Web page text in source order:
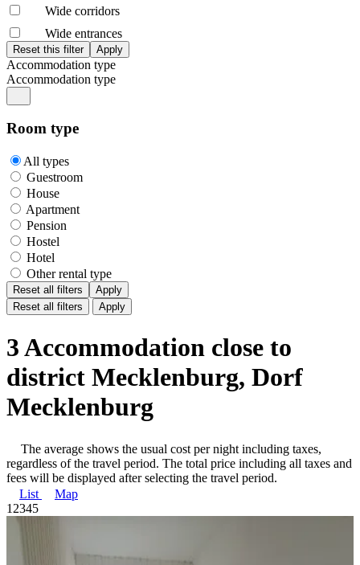
Wide corridors
Wide entrances
Accommodation type
Accommodation type
Room type
All types
Guestroom
House
Apartment
Pension
Hostel
Hotel
Other rental type
Reset all filters
Apply
Reset all filters
Apply
3 Accommodation close to
district Mecklenburg, Dorf
Mecklenburg
The average shows the usual cost per night including taxes,
regardless of the travel period. The total price including all taxes and
fees will be displayed after selecting the travel period.
List
Map
1 2345